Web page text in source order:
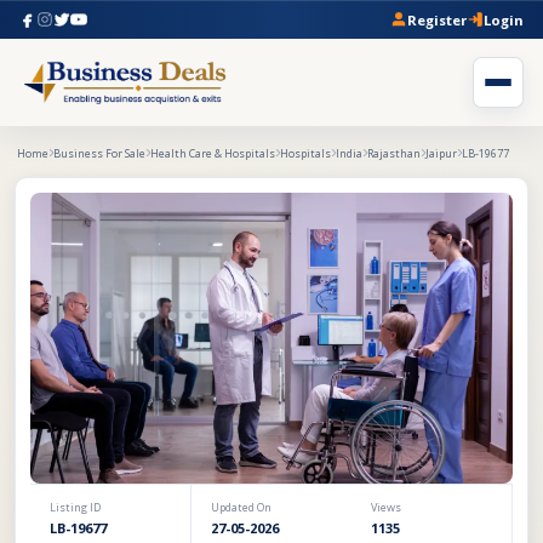
Register Login
Home Business For Sale Health Care & Hospitals Hospitals India Rajasthan Jaipur LB-19677
Listing ID
LB-19677
Updated On
27-05-2026
Views
1135